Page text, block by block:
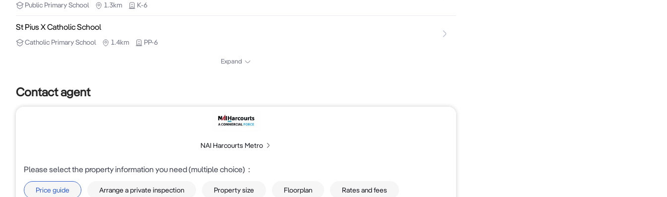
Owner will sell with vacant possession.
For all enquiries contact Faizel Jassat - 0402 935 786
Public Primary School 1.3km K-6
St Pius X Catholic School
Catholic Primary School 1.4km PP-6
Expand
Contact agent
NAI Harcourts Metro
Please select the property information you need (multiple choice) ：
Price guide Arrange a private inspection Property size Floorplan Rates and fees